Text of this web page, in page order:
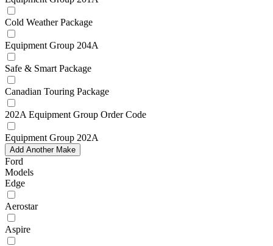
Cold Weather Package
Equipment Group 204A
Safe & Smart Package
Canadian Touring Package
202A Equipment Group Order Code
Equipment Group 202A
Add Another Make
Ford
Models
Edge
Aerostar
Aspire